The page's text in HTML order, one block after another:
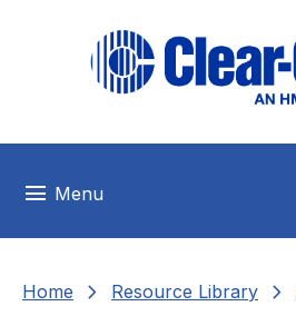
menu Menu
Home chevron_right Resource Library chevron_right